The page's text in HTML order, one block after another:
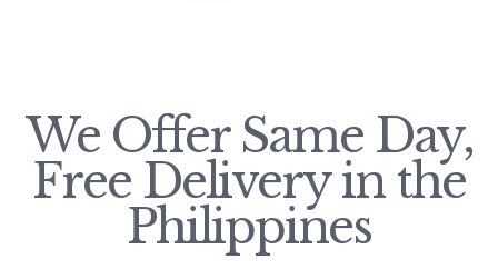
We Offer Same Day,
Free Delivery in the
Philippines